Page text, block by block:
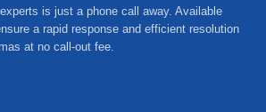
is just a phone call away. Available
a rapid response and efficient resolution
at no call-out fee.